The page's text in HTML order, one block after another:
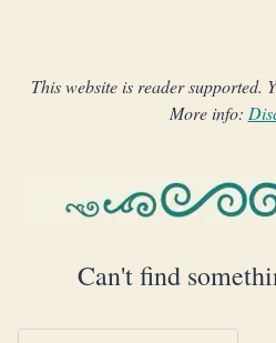
This website is reader supported.
More info:
Can't find